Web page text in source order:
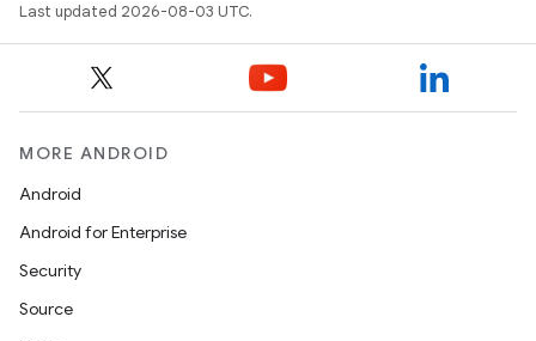
Last updated 2026-08-03 UTC.
MORE ANDROID
Android
Android for Enterprise
Security
Source